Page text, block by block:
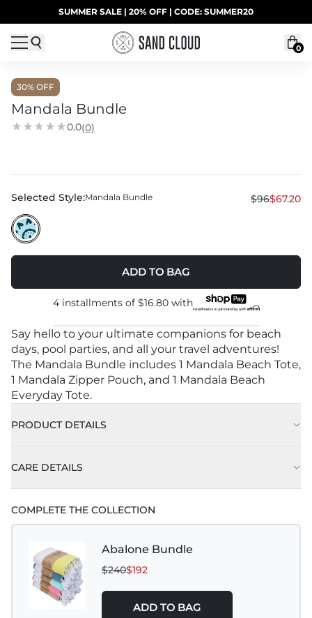
Skip to contentSUMMER SALE | 20% OFF | CODE: SUMMER20
UP TO 40% OFF LAST CHANCE DEALS
0
30% OFF
Mandala Bundle
0.0(0)
Selected Style:Mandala Bundle $96$67.20
ADD TO BAG
4 installments of $16.80with
Say hello to your ultimate companions for beach
days, pool parties, and all your travel adventures!
The Mandala Bundle includes 1 Mandala Beach Tote,
1 Mandala Zipper Pouch, and 1 Mandala Beach
Everyday Tote.
PRODUCT DETAILS
1 Mandala Beach Tote - Approx. 16" L x 20" W x 6"
1 Mandala Zipper Pouch - Approx. 7" L x 9.5" W x 3"
D
CARE DETAILS
COMPLETE THE COLLECTION
Abalone Bundle
$240$192
ADD TO BAG